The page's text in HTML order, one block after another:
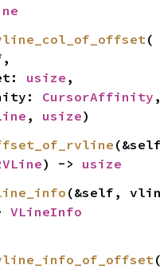
(
usize ,
CursorAffinity ,
, usize)
) -> usize
VLineInfo
(